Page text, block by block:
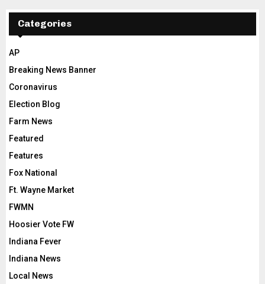
Categories
AP
Breaking News Banner
Coronavirus
Election Blog
Farm News
Featured
Features
Fox National
Ft. Wayne Market
FWMN
Hoosier Vote FW
Indiana Fever
Indiana News
Local News